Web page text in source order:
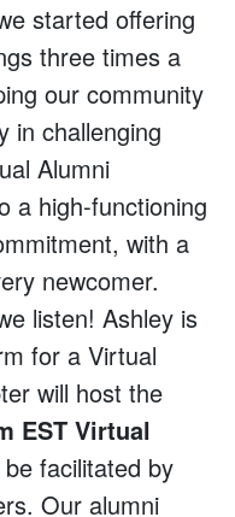
started offering
three times a
our community
in challenging
Alumni
a high-functioning
with a
newcomer.
listen! Ashley is
for a Virtual
will host the
EST Virtual
facilitated by
Our alumni